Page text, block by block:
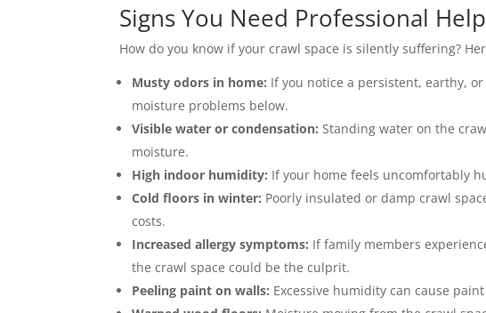
Signs You Need Professional Help
How do you know if your crawl space is silently suffering?
Musty odors in home: If you notice a persistent, earthy,
moisture problems below.
Visible water or condensation: Standing water on the
moisture.
High indoor humidity: If your home feels uncomfortably
Cold floors in winter: Poorly insulated or damp crawl
costs.
Increased allergy symptoms: If family members
the crawl space could be the culprit.
Peeling paint on walls: Excessive humidity can cause